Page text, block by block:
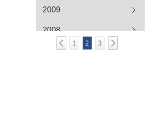
2009
2008
2007
1 2 3